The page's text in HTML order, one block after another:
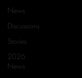
News
Discussions
Stories
2026
News